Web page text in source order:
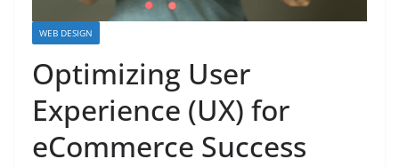
WEB DESIGN
Optimizing User
Experience (UX) for
eCommerce Success